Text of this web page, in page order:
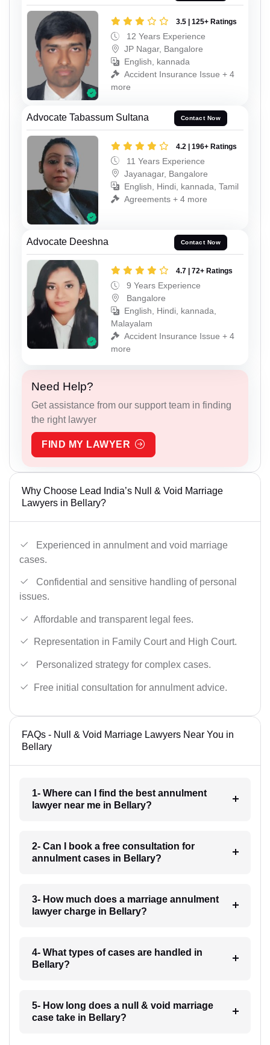
3.5 | 125+ Ratings
12 Years Experience
JP Nagar, Bangalore
English, kannada
Accident Insurance Issue + 4
more
Advocate Tabassum Sultana Contact Now
4.2 | 196+ Ratings
11 Years Experience
Jayanagar, Bangalore
English, Hindi, kannada, Tamil
Agreements + 4 more
Advocate Deeshna Contact Now
4.7 | 72+ Ratings
9 Years Experience
Bangalore
English, Hindi, kannada,
Malayalam
Accident Insurance Issue + 4
more
Need Help?
Get assistance from our support team in finding
the right lawyer
FIND MY LAWYER
Why Choose Lead India’s Null & Void Marriage
Lawyers in Bellary?
Experienced in annulment and void marriage
cases.
Confidential and sensitive handling of personal
issues.
Affordable and transparent legal fees.
Representation in Family Court and High Court.
Personalized strategy for complex cases.
Free initial consultation for annulment advice.
FAQs - Null & Void Marriage Lawyers Near You in
Bellary
1- Where can I find the best annulment
lawyer near me in Bellary?
2- Can I book a free consultation for
annulment cases in Bellary?
3- How much does a marriage annulment
lawyer charge in Bellary?
4- What types of cases are handled in
Bellary?
5- How long does a null & void marriage
case take in Bellary?